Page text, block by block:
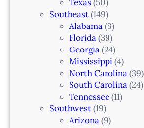
Texas(50)
Southeast(149)
Alabama(8)
Florida(39)
Georgia(24)
Mississippi(4)
North Carolina(39)
South Carolina(24)
Tennessee(11)
Southwest(19)
Arizona(9)